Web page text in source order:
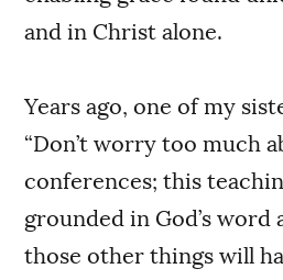
and in Christ alone.
Years ago, one of my
“Don’t worry too much
conferences; this
grounded in God’s word
those other things will